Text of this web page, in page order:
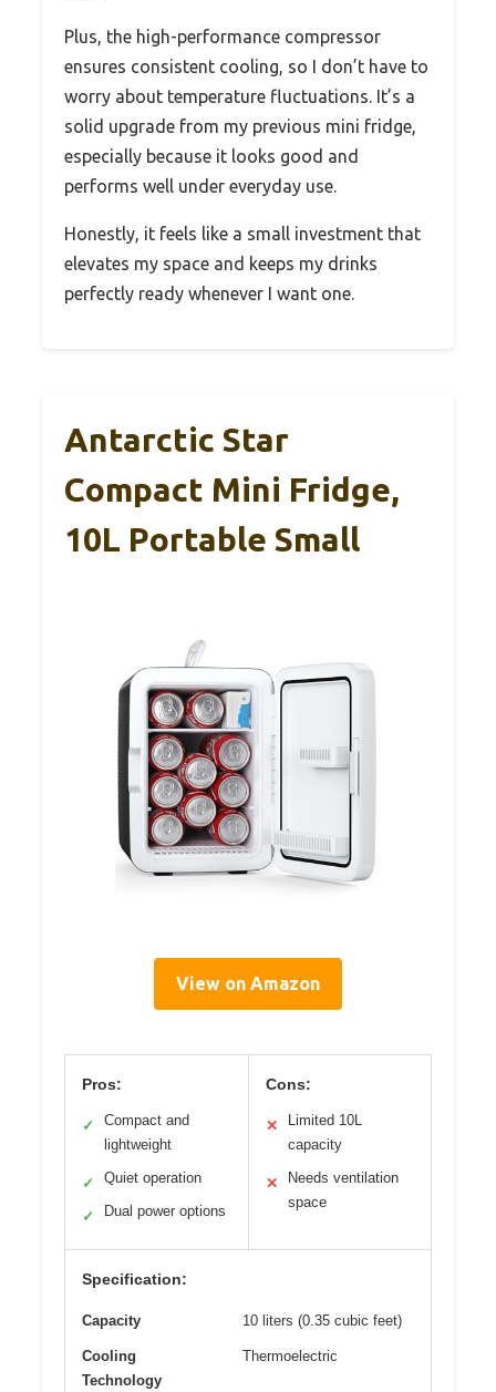
Plus, the high-performance compressor
ensures consistent cooling, so I don’t have to
worry about temperature fluctuations. It’s a
solid upgrade from my previous mini fridge,
especially because it looks good and
performs well under everyday use.
Honestly, it feels like a small investment that
elevates my space and keeps my drinks
perfectly ready whenever I want one.
Antarctic Star
Compact Mini Fridge,
10L Portable Small
View on Amazon
Pros:
✓
Compact and
lightweight
✓ Quiet operation
✓ Dual power options
Cons:
✕
Limited 10L
capacity
✕
Needs ventilation
space
Specification:
Capacity 10 liters (0.35 cubic feet)
Cooling
Technology
Thermoelectric